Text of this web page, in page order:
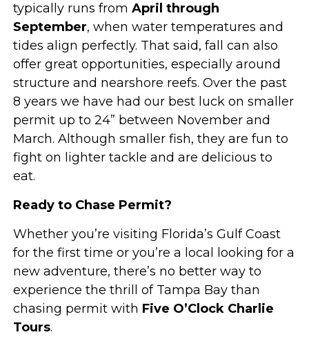
typically runs fromApril through
September, when water temperatures and
tides align perfectly. That said, fall can also
offer great opportunities, especially around
structure and nearshore reefs. Over the past
8 years we have had our best luck on smaller
permit up to 24” between November and
March. Although smaller fish, they are fun to
fight on lighter tackle and are delicious to
eat.
Ready to Chase Permit?
Whether you’re visiting Florida’s Gulf Coast
for the first time or you’re a local looking for a
new adventure, there’s no better way to
experience the thrill of Tampa Bay than
chasing permit with Five O’Clock Charlie
Tours.